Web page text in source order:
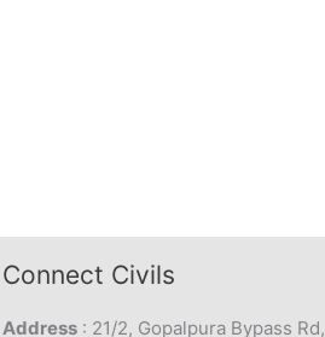
Connect Civils
Address : 21/2, Gopalpura Bypass Rd,